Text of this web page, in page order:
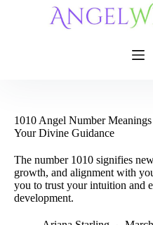
1010 Angel Number
Your Divine Guidance
The number 1010 signifies
growth, and alignment with
you to trust your intuition and
development.